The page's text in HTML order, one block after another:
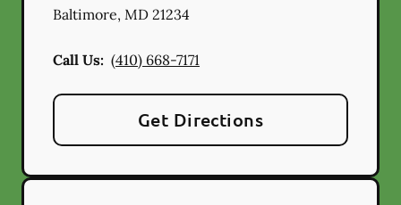
Baltimore, MD 21234
Call Us: (410) 668-7171
Get Directions